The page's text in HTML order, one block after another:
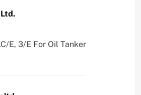
E, 3/E For Oil Tanker